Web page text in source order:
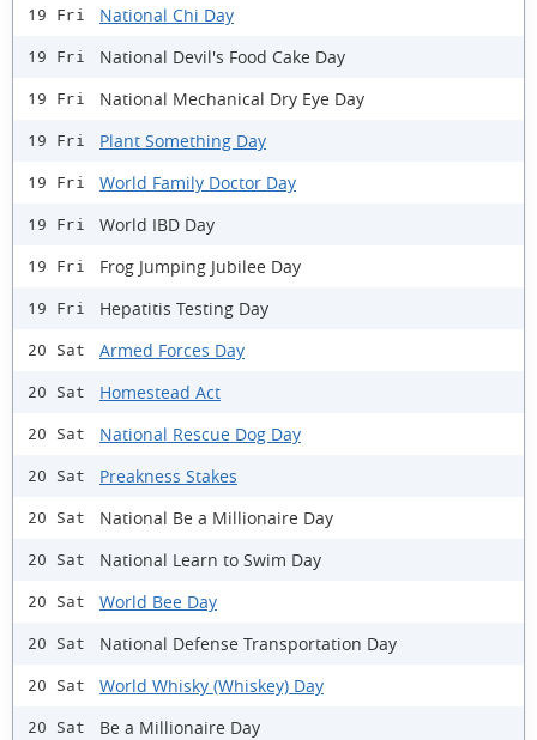
19 Fri National Chi Day
19 Fri National Devil's Food Cake Day
19 Fri National Mechanical Dry Eye Day
19 Fri Plant Something Day
19 Fri World Family Doctor Day
19 Fri World IBD Day
19 Fri Frog Jumping Jubilee Day
19 Fri Hepatitis Testing Day
20 Sat Armed Forces Day
20 Sat Homestead Act
20 Sat National Rescue Dog Day
20 Sat Preakness Stakes
20 Sat National Be a Millionaire Day
20 Sat National Learn to Swim Day
20 Sat World Bee Day
20 Sat National Defense Transportation Day
20 Sat World Whisky (Whiskey) Day
20 Sat Be a Millionaire Day